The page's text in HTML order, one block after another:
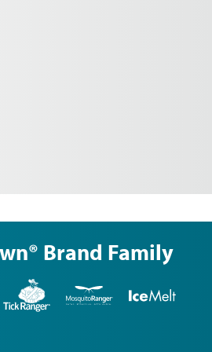
Brand Family
Tick
Mosquito